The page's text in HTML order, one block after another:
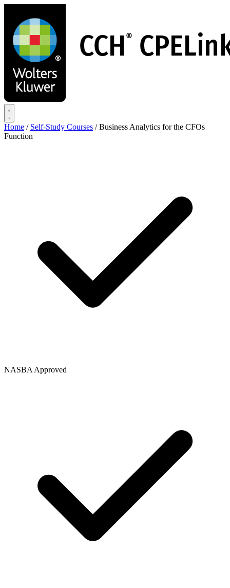
main
content
Home / Self-Study Courses / Business Analytics for the CFOs
Function
NASBA Approved